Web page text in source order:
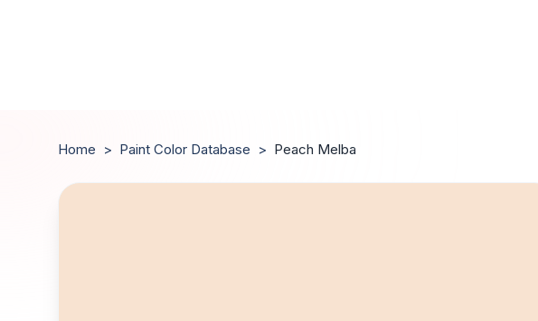
Home > Paint Color Database > Peach Melba